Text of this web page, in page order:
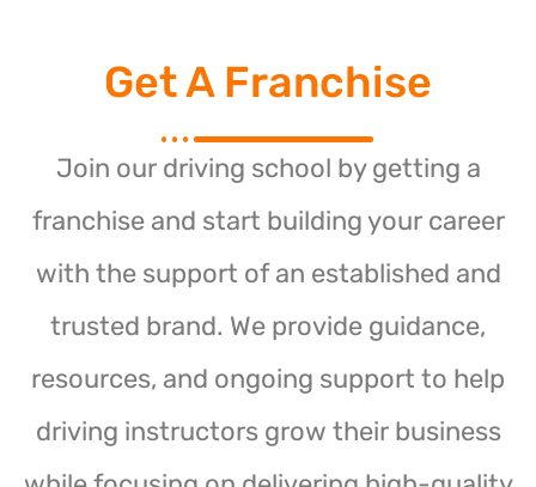
Get A Franchise
Join our driving school by getting a
franchise and start building your career
with the support of an established and
trusted brand. We provide guidance,
resources, and ongoing support to help
driving instructors grow their business